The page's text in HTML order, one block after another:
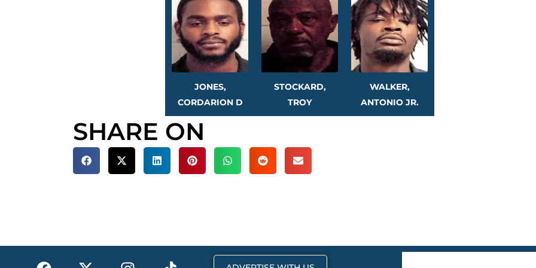
JONES,
CORDARION D
STOCKARD,
TROY
WALKER,
ANTONIO JR.
SHARE ON
F
X
I
T